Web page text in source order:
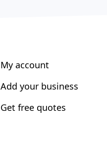
My account
Add your business
Get free quotes